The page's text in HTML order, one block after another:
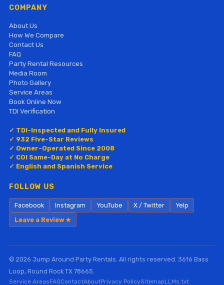
COMPANY
About Us
How We Compare
Contact Us
FAQ
Party Rental Resources
Media Room
Photo Gallery
Service Areas
Book Online Now
TDI Verification
✓ TDI-Inspected and Fully Insured
✓ 932 Five-Star Reviews
✓ Owner-Operated Since 2008
✓ COI Same-Day at No Charge
✓ English and Spanish Service
FOLLOW US
Facebook Instagram YouTube X / Twitter
Yelp
Leave a Review ★
© 2026 Jump Around Party Rentals. All rights reserved. 3616 Bass
Loop, Round Rock TX 78665.
Service AreasFAQContactAboutPrivacy PolicySitemapLLMs.txt